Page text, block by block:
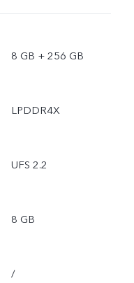
8 GB + 256 GB
LPDDR4X
UFS 2.2
8 GB
/